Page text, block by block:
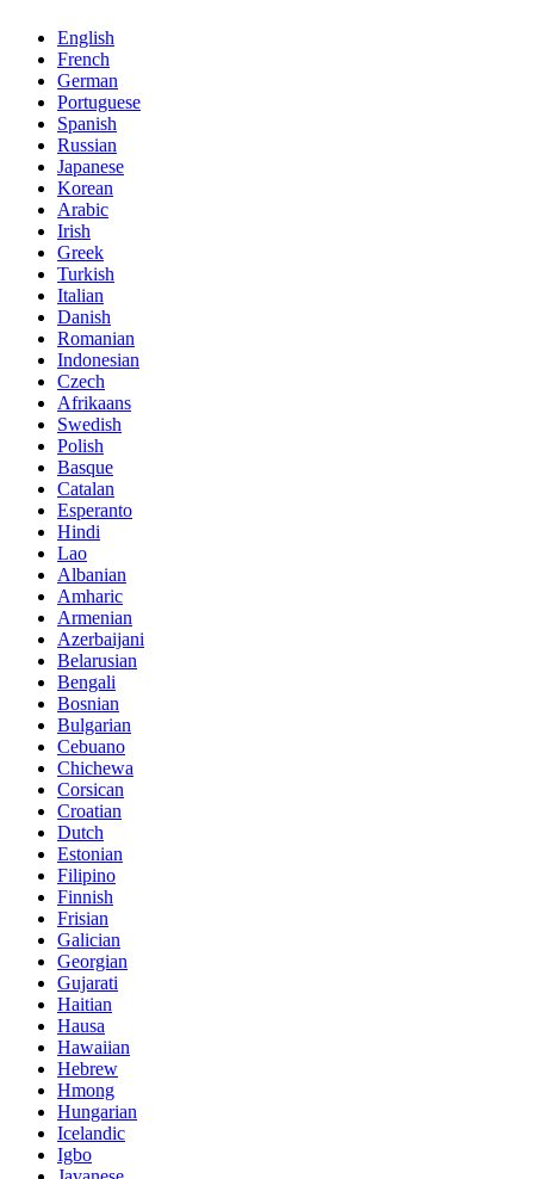
English
French
German
Portuguese
Spanish
Russian
Japanese
Korean
Arabic
Irish
Greek
Turkish
Italian
Danish
Romanian
Indonesian
Czech
Afrikaans
Swedish
Polish
Basque
Catalan
Esperanto
Hindi
Lao
Albanian
Amharic
Armenian
Azerbaijani
Belarusian
Bengali
Bosnian
Bulgarian
Cebuano
Chichewa
Corsican
Croatian
Dutch
Estonian
Filipino
Finnish
Frisian
Galician
Georgian
Gujarati
Haitian
Hausa
Hawaiian
Hebrew
Hmong
Hungarian
Icelandic
Igbo